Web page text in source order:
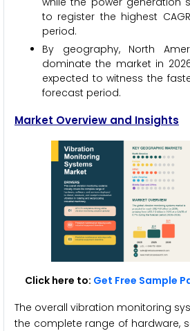
to register the highest
period.
By geography, North
dominate the market in
expected to witness the
forecast period.
Market Overview and Insights
Click here to: Get Free Sample
The overall vibration monitoring
the complete range of hardware,